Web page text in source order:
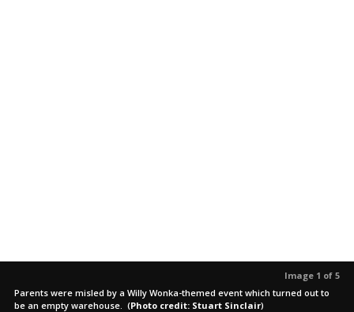
Image 1 of 5
Parents were misled by a Willy Wonka-themed event which turned out to
be an empty warehouse. (Photo credit: Stuart Sinclair)